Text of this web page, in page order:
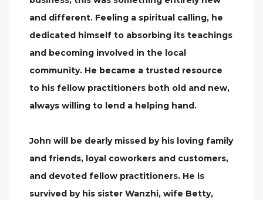
and different. Feeling a spiritual calling, he
dedicated himself to absorbing its teachings
and becoming involved in the local
community. He became a trusted resource
to his fellow practitioners both old and new,
always willing to lend a helping hand.
John will be dearly missed by his loving family
and friends, loyal coworkers and customers,
and devoted fellow practitioners. He is
survived by his sister Wanzhi, wife Betty,